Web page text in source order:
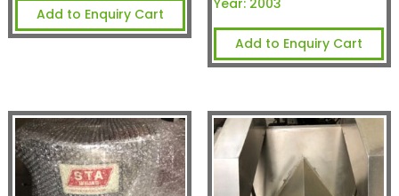
Add to Enquiry Cart
Add to Enquiry Cart